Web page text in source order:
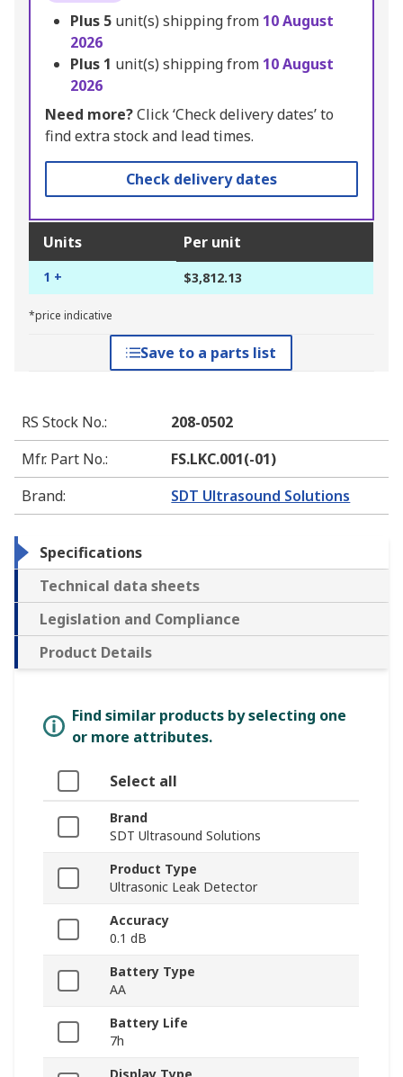
Plus 5 unit(s) shipping from 10 August
2026
Plus 1 unit(s) shipping from 10 August
2026
Need more?Click ‘Check delivery dates’ to
find extra stock and lead times.
Check delivery dates
Units Per unit
1 + $3,812.13
*price indicative
Save to a parts list
RS Stock No.:
208-0502
Mfr. Part No.:
FS.LKC.001(-01)
Brand: SDT Ultrasound Solutions
Specifications
Technical data sheets
Legislation and Compliance
Product Details
Find similar products by selecting one
or more attributes.
Select all
Brand
SDT Ultrasound Solutions
Product Type
Ultrasonic Leak Detector
Accuracy
0.1 dB
Battery Type
AA
Battery Life
7h